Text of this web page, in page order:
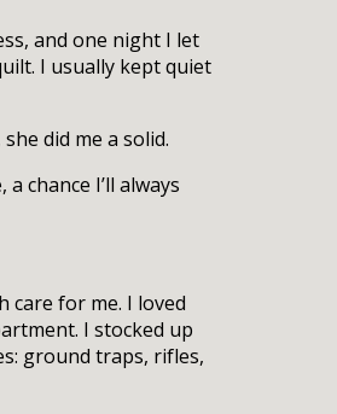
and one night I let
I usually kept quiet
did me a solid.
chance I’ll always
care for me. I loved
I stocked up
ground traps, rifles,